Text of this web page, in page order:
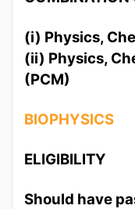
(i) Physics,
(ii) Physics,
(PCM)
BIOPHYSICS
ELIGIBILITY
Should have